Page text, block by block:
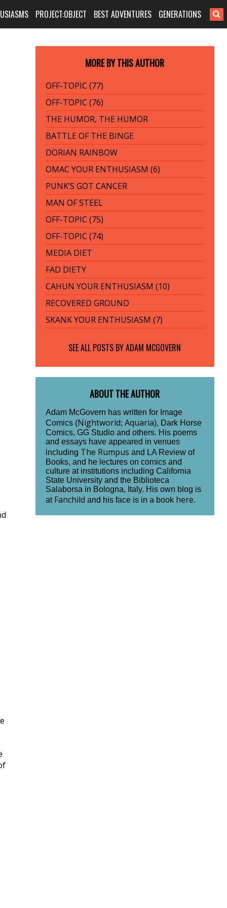
PROJECT:OBJECT BEST ADVENTURES GENERATIONS
MORE BY THIS AUTHOR
OFF-TOPIC (77)
OFF-TOPIC (76)
THE HUMOR, THE HUMOR
BATTLE OF THE BINGE
DORIAN RAINBOW
OMAC YOUR ENTHUSIASM (6)
PUNK’S GOT CANCER
MAN OF STEEL
OFF-TOPIC (75)
OFF-TOPIC (74)
MEDIA DIET
FAD DIETY
CAHUN YOUR ENTHUSIASM (10)
RECOVERED GROUND
SKANK YOUR ENTHUSIASM (7)
SEE ALL POSTS BYADAM MCGOVERN
ABOUT THE AUTHOR
Adam McGovern has written for Image
Comics (Nightworld; Aquaria), Dark Horse
Comics, GG Studio and others. His poems
and essays have appeared in venues
including The Rumpus and LA Review of
Books, and he lectures on comics and
culture at institutions including California
State University and the Biblioteca
Salaborsa in Bologna, Italy. His own blog is
at Fanchild and his face is in a book here.